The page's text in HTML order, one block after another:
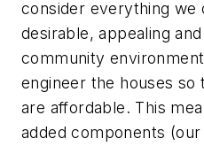
consider everything we
desirable, appealing
community
engineer the houses
are affordable. This
added components